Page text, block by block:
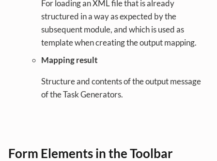
For loading an XML file that is already
structured in a way as expected by the
subsequent module, and which is used as
template when creating the output mapping.
Mapping result
Structure and contents of the output message
of the Task Generators.
Form Elements in the Toolbar